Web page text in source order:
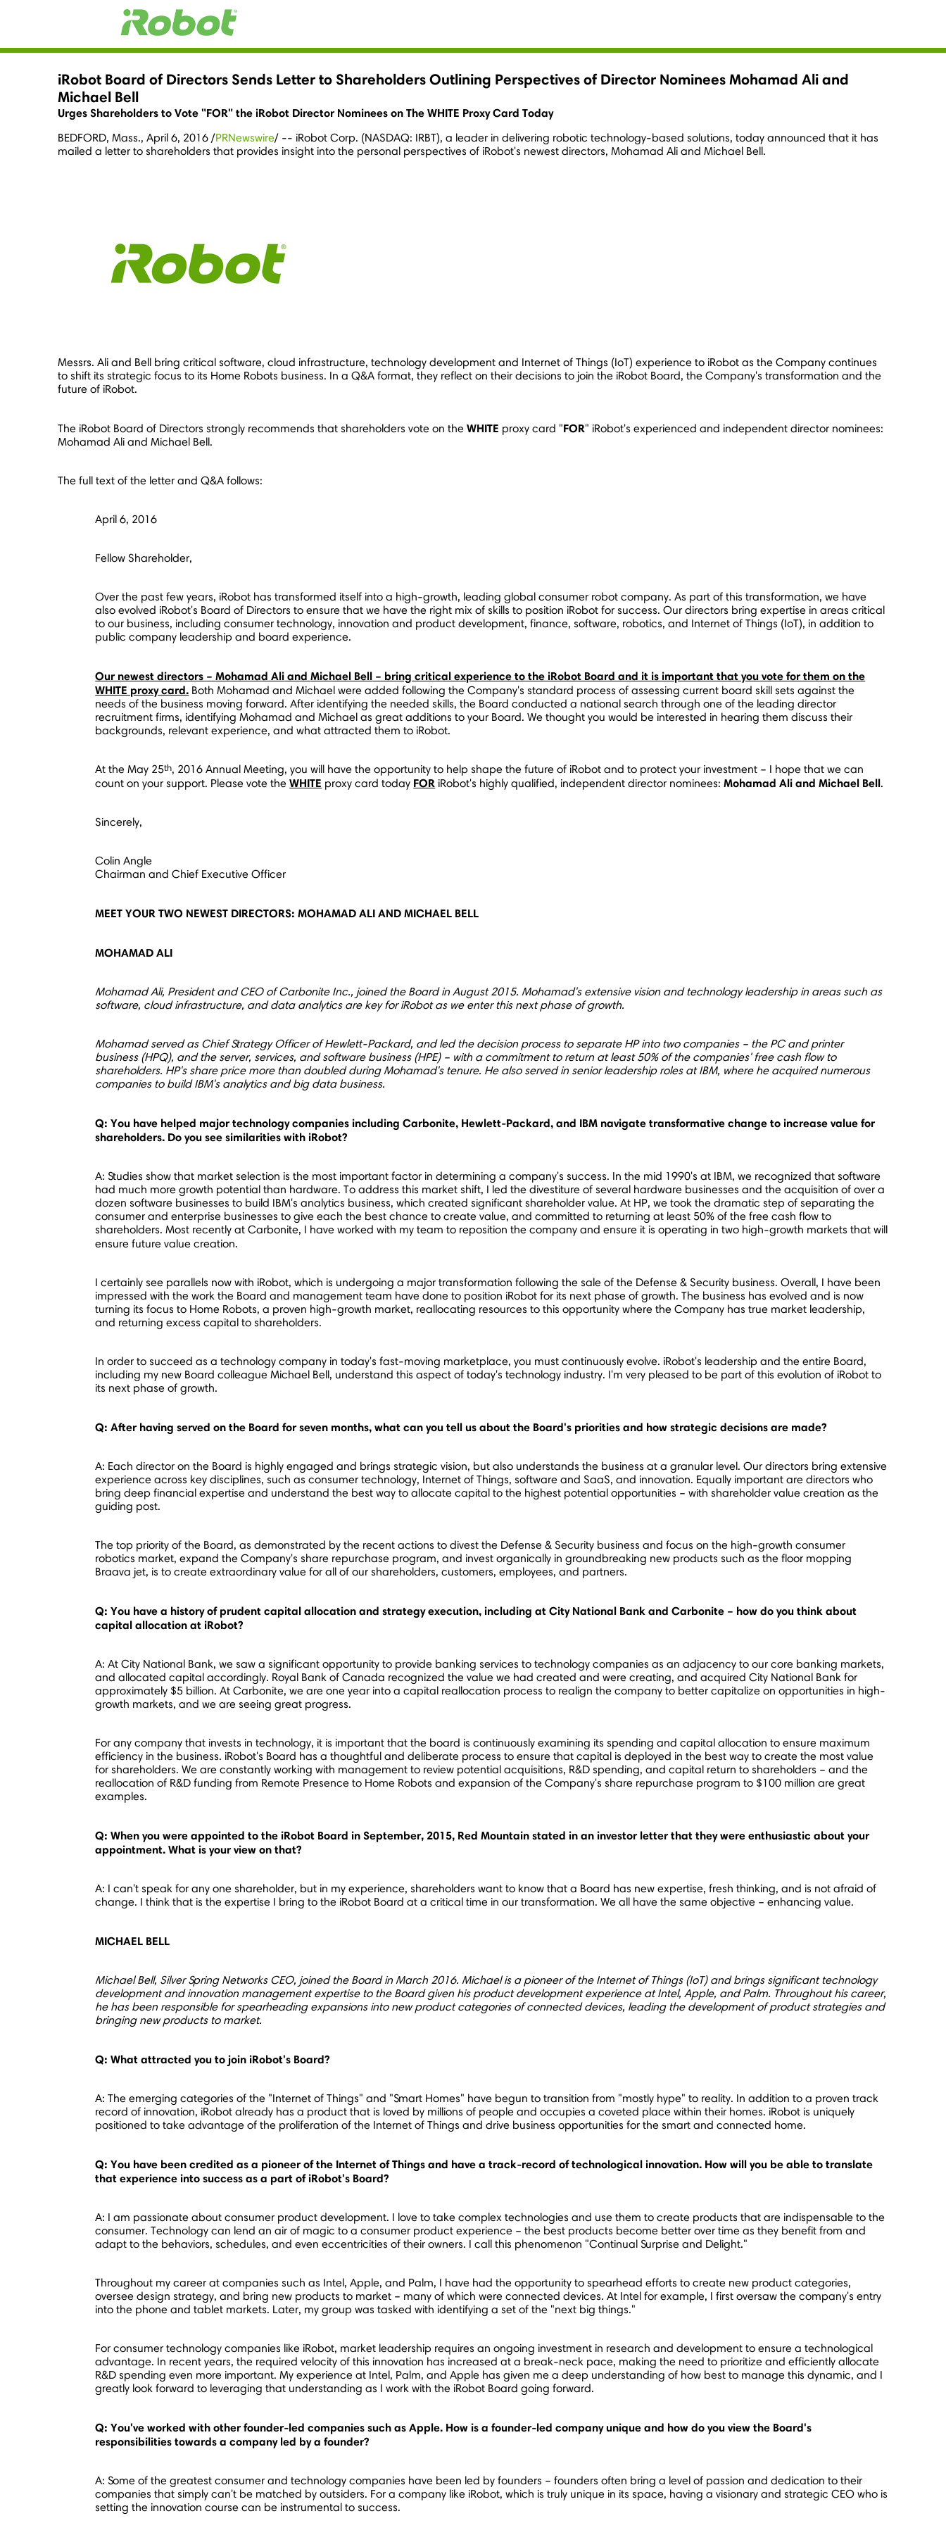
iRobot Board of Directors Sends Letter to Shareholders Outlining Perspectives of Director Nominees Mohamad Ali and
Michael Bell
Urges Shareholders to Vote "FOR" the iRobot Director Nominees on The WHITE Proxy Card Today
BEDFORD, Mass., April 6, 2016 /PRNewswire/ -- iRobot Corp. (NASDAQ: IRBT), a leader in delivering robotic technology-based solutions, today announced that it has
mailed a letter to shareholders that provides insight into the personal perspectives of iRobot's newest directors, Mohamad Ali and Michael Bell.
Messrs. Ali and Bell bring critical software, cloud infrastructure, technology development and Internet of Things (IoT) experience to iRobot as the Company continues
to shift its strategic focus to its Home Robots business. In a Q&A format, they reflect on their decisions to join the iRobot Board, the Company's transformation and the
future of iRobot.
The iRobot Board of Directors strongly recommends that shareholders vote on the WHITE proxy card "FOR" iRobot's experienced and independent director nominees:
Mohamad Ali and Michael Bell.
The full text of the letter and Q&A follows:
April 6, 2016
Fellow Shareholder,
Over the past few years, iRobot has transformed itself into a high-growth, leading global consumer robot company. As part of this transformation, we have
also evolved iRobot's Board of Directors to ensure that we have the right mix of skills to position iRobot for success. Our directors bring expertise in areas critical
to our business, including consumer technology, innovation and product development, finance, software, robotics, and Internet of Things (IoT), in addition to
public company leadership and board experience.
Our newest directors –Mohamad Ali andMichael Bell – bring critical experience to the iRobot Board and it is important that you vote for them on the
WHITE proxy card. Both Mohamad and Michael were added following the Company's standard process of assessing current board skill sets against the
needs of the business moving forward. After identifying the needed skills, the Board conducted a national search through one of the leading director
recruitment firms, identifying Mohamad and Michael as great additions to your Board. We thought you would be interested in hearing them discuss their
backgrounds, relevant experience, and what attracted them to iRobot.
At theMay 25th, 2016 Annual Meeting, you will have the opportunity to help shape the future of iRobot and to protect your investment – I hope that we can
count on your support. Please vote theWHITE proxy card today FOR iRobot's highly qualified, independent director nominees:Mohamad Ali andMichael Bell.
Sincerely,
Colin Angle
Chairman and Chief Executive Officer
MEET YOUR TWO NEWEST DIRECTORS: MOHAMAD ALI AND MICHAEL BELL
MOHAMAD ALI
Mohamad Ali, President and CEO of Carbonite Inc., joined the Board inAugust 2015. Mohamad's extensive vision and technology leadership in areas such as
software, cloud infrastructure, and data analytics are key for iRobot as we enter this next phase of growth.
Mohamad served as Chief Strategy Officer of Hewlett-Packard, and led the decision process to separate HP into two companies – the PC and printer
business (HPQ), and the server, services, and software business (HPE) – with a commitment to return at least 50% of the companies' free cash flow to
shareholders. HP's share price more than doubled during Mohamad's tenure. He also served in senior leadership roles at IBM, where he acquired numerous
companies to build IBM's analytics and big data business.
Q: You have helped major technology companies including Carbonite, Hewlett-Packard, and IBM navigate transformative change to increase value for
shareholders. Do you see similarities with iRobot?
A: Studies show that market selection is the most important factor in determining a company's success. In the mid 1990's at IBM, we recognized that software
had much more growth potential than hardware. To address this market shift, I led the divestiture of several hardware businesses and the acquisition of over a
dozen software businesses to build IBM's analytics business, which created significant shareholder value. At HP, we took the dramatic step of separating the
consumer and enterprise businesses to give each the best chance to create value, and committed to returning at least 50% of the free cash flow to
shareholders. Most recently at Carbonite, I have worked with my team to reposition the company and ensure it is operating in two high-growth markets that will
ensure future value creation.
I certainly see parallels now with iRobot, which is undergoing a major transformation following the sale of the Defense & Security business. Overall, I have been
impressed with the work the Board and management team have done to position iRobot for its next phase of growth. The business has evolved and is now
turning its focus to Home Robots, a proven high-growth market, reallocating resources to this opportunity where the Company has true market leadership,
and returning excess capital to shareholders.
In order to succeed as a technology company in today's fast-moving marketplace, you must continuously evolve. iRobot's leadership and the entire Board,
including my new Board colleagueMichael Bell, understand this aspect of today's technology industry. I'm very pleased to be part of this evolution of iRobot to
its next phase of growth.
Q: After having served on the Board for seven months, what can you tell us about the Board's priorities and how strategic decisions are made?
A: Each director on the Board is highly engaged and brings strategic vision, but also understands the business at a granular level. Our directors bring extensive
experience across key disciplines, such as consumer technology, Internet of Things, software and SaaS, and innovation. Equally important are directors who
bring deep financial expertise and understand the best way to allocate capital to the highest potential opportunities – with shareholder value creation as the
guiding post.
The top priority of the Board, as demonstrated by the recent actions to divest the Defense & Security business and focus on the high-growth consumer
robotics market, expand the Company's share repurchase program, and invest organically in groundbreaking new products such as the floor mopping
Braava jet, is to create extraordinary value for all of our shareholders, customers, employees, and partners.
Q: You have a history of prudent capital allocation and strategy execution, including at City National Bank and Carbonite – how do you think about
capital allocation at iRobot?
A: At City National Bank, we saw a significant opportunity to provide banking services to technology companies as an adjacency to our core banking markets,
and allocated capital accordingly. Royal Bank ofCanada recognized the value we had created and were creating, and acquired City National Bank for
approximately $5 billion. At Carbonite, we are one year into a capital reallocation process to realign the company to better capitalize on opportunities in high-
growth markets, and we are seeing great progress.
For any company that invests in technology, it is important that the board is continuously examining its spending and capital allocation to ensure maximum
efficiency in the business. iRobot's Board has a thoughtful and deliberate process to ensure that capital is deployed in the best way to create the most value
for shareholders. We are constantly working with management to review potential acquisitions, R&D spending, and capital return to shareholders – and the
reallocation of R&D funding from Remote Presence to Home Robots and expansion of the Company's share repurchase program to $100 million are great
examples.
Q: When you were appointed to the iRobot Board in September, 2015, Red Mountain stated in an investor letter that they were enthusiastic about your
appointment. What is your view on that?
A: I can't speak for any one shareholder, but in my experience, shareholders want to know that a Board has new expertise, fresh thinking, and is not afraid of
change. I think that is the expertise I bring to the iRobot Board at a critical time in our transformation. We all have the same objective – enhancing value.
MICHAEL BELL
Michael Bell, Silver Spring Networks CEO, joined the Board inMarch 2016. Michael is a pioneer of the Internet of Things (IoT) and brings significant technology
development and innovation management expertise to the Board given his product development experience at Intel, Apple, and Palm. Throughout his career,
he has been responsible for spearheading expansions into new product categories of connected devices, leading the development of product strategies and
bringing new products to market.
Q: What attracted you to join iRobot's Board?
A: The emerging categories of the "Internet of Things" and "Smart Homes" have begun to transition from "mostly hype" to reality. In addition to a proven track
record of innovation, iRobot already has a product that is loved by millions of people and occupies a coveted place within their homes. iRobot is uniquely
positioned to take advantage of the proliferation of the Internet of Things and drive business opportunities for the smart and connected home.
Q: You have been credited as a pioneer of the Internet of Things and have a track-record of technological innovation. How will you be able to translate
that experience into success as a part of iRobot's Board?
A: I am passionate about consumer product development. I love to take complex technologies and use them to create products that are indispensable to the
consumer. Technology can lend an air of magic to a consumer product experience – the best products become better over time as they benefit from and
adapt to the behaviors, schedules, and even eccentricities of their owners. I call this phenomenon "Continual Surprise and Delight."
Throughout my career at companies such as Intel, Apple, and Palm, I have had the opportunity to spearhead efforts to create new product categories,
oversee design strategy, and bring new products to market – many of which were connected devices. At Intel for example, I first oversaw the company's entry
into the phone and tablet markets. Later, my group was tasked with identifying a set of the "next big things."
For consumer technology companies like iRobot, market leadership requires an ongoing investment in research and development to ensure a technological
advantage. In recent years, the required velocity of this innovation has increased at a break-neck pace, making the need to prioritize and efficiently allocate
R&D spending even more important. My experience at Intel, Palm, and Apple has given me a deep understanding of how best to manage this dynamic, and I
greatly look forward to leveraging that understanding as I work with the iRobot Board going forward.
Q: You've worked with other founder-led companies such as Apple. How is a founder-led company unique and how do you view the Board's
responsibilities towards a company led by a founder?
A: Some of the greatest consumer and technology companies have been led by founders – founders often bring a level of passion and dedication to their
companies that simply can't be matched by outsiders. For a company like iRobot, which is truly unique in its space, having a visionary and strategic CEO who is
setting the innovation course can be instrumental to success.